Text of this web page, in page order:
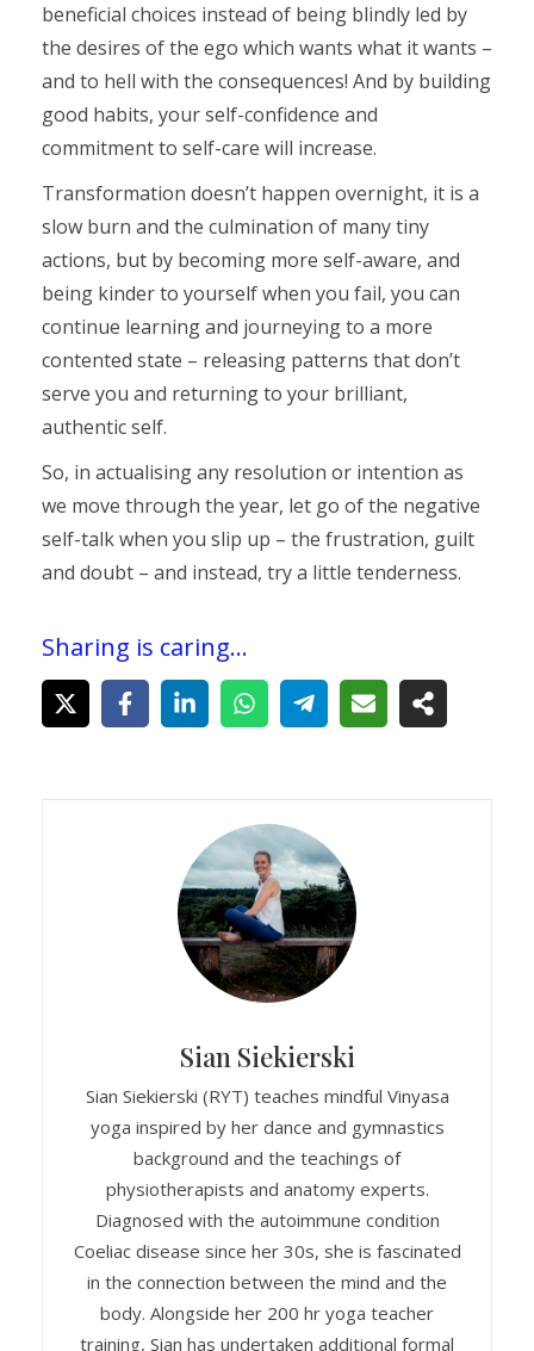
beneficial choices instead of being blindly led by
the desires of the ego which wants what it wants –
and to hell with the consequences! And by building
good habits, your self-confidence and
commitment to self-care will increase.
Transformation doesn’t happen overnight, it is a
slow burn and the culmination of many tiny
actions, but by becoming more self-aware, and
being kinder to yourself when you fail, you can
continue learning and journeying to a more
contented state – releasing patterns that don’t
serve you and returning to your brilliant,
authentic self.
So, in actualising any resolution or intention as
we move through the year, let go of the negative
self-talk when you slip up – the frustration, guilt
and doubt – and instead, try a little tenderness.
Sharing is caring...
Sian Siekierski
Sian Siekierski (RYT) teaches mindful Vinyasa
yoga inspired by her dance and gymnastics
background and the teachings of
physiotherapists and anatomy experts.
Diagnosed with the autoimmune condition
Coeliac disease since her 30s, she is fascinated
in the connection between the mind and the
body. Alongside her 200 hr yoga teacher
training, Sian has undertaken additional formal